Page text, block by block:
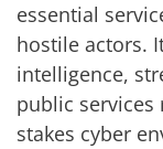
essential
hostile actors.
intelligence,
public services
stakes cyber